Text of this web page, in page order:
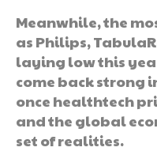
Meanwhile, the
as Philips,
laying low this
come back strong
once healthtech
and the global
set of realities.